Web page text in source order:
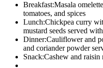
Breakfast:Masala
tomatoes, and spices
Lunch:Chickpea curry
mustard seeds served
Dinner:Cauliflower and
and coriander powder
Snack:Cashew and raisin